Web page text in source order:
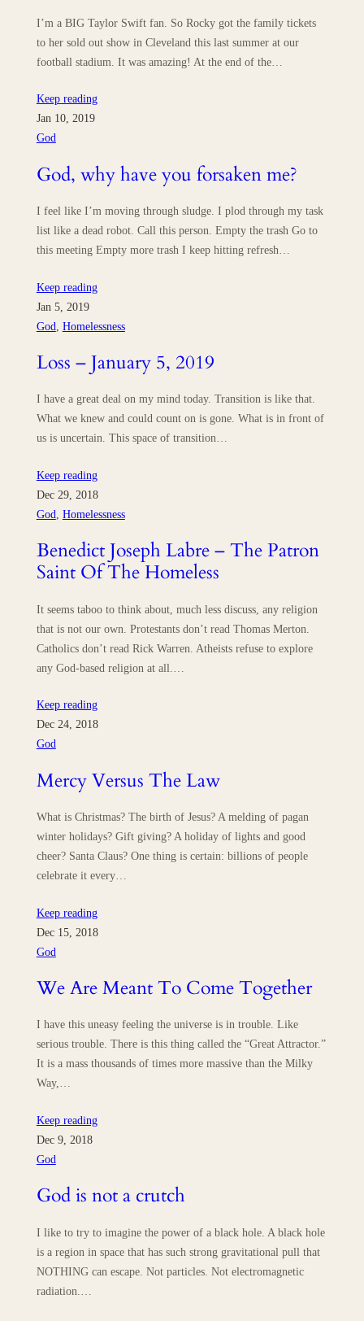
I’m a BIG Taylor Swift fan. So Rocky got the family tickets
to her sold out show in Cleveland this last summer at our
football stadium. It was amazing! At the end of the…
Keep reading
Jan 10, 2019
God
God, why have you forsaken me?
I feel like I’m moving through sludge. I plod through my task
list like a dead robot. Call this person. Empty the trash Go to
this meeting Empty more trash I keep hitting refresh…
Keep reading
Jan 5, 2019
God Homelessness
Loss – January 5, 2019
I have a great deal on my mind today. Transition is like that.
What we knew and could count on is gone. What is in front of
us is uncertain. This space of transition…
Keep reading
Dec 29, 2018
God Homelessness
Benedict Joseph Labre – The Patron
Saint Of The Homeless
It seems taboo to think about, much less discuss, any religion
that is not our own. Protestants don’t read Thomas Merton.
Catholics don’t read Rick Warren. Atheists refuse to explore
any God-based religion at all.…
Keep reading
Dec 24, 2018
God
Mercy Versus The Law
What is Christmas? The birth of Jesus? A melding of pagan
winter holidays? Gift giving? A holiday of lights and good
cheer? Santa Claus? One thing is certain: billions of people
celebrate it every…
Keep reading
Dec 15, 2018
God
We Are Meant To Come Together
I have this uneasy feeling the universe is in trouble. Like
serious trouble. There is this thing called the “Great Attractor.”
It is a mass thousands of times more massive than the Milky
Way,…
Keep reading
Dec 9, 2018
God
God is not a crutch
I like to try to imagine the power of a black hole. A black hole
is a region in space that has such strong gravitational pull that
NOTHING can escape. Not particles. Not electromagnetic
radiation.…